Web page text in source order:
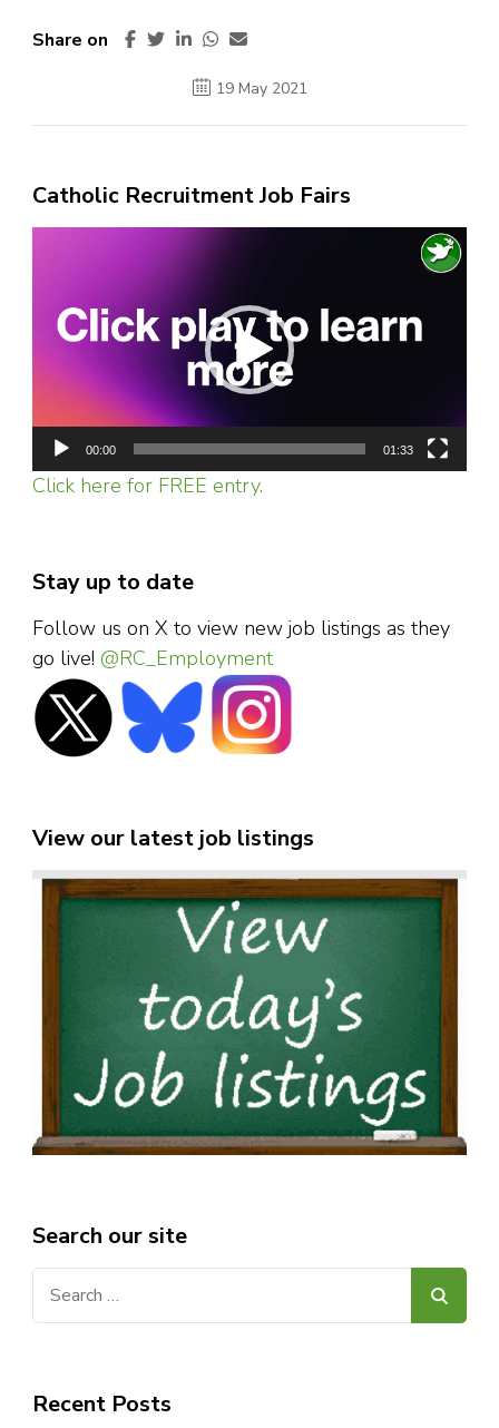
Share on
19 May 2021
Catholic Recruitment Job Fairs
00:00 01:33
Click here for FREE entry.
Stay up to date
Follow us on X to view new job listings as they
go live! @RC_Employment
View our latest job listings
Search our site
Recent Posts